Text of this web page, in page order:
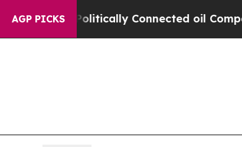
AGP PICKS
Politically Connected oil Companies